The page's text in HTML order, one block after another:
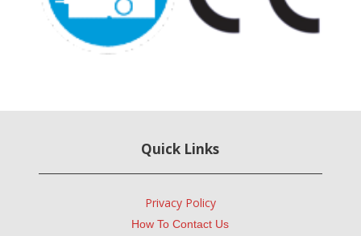
Quick Links
Privacy Policy
How To Contact Us